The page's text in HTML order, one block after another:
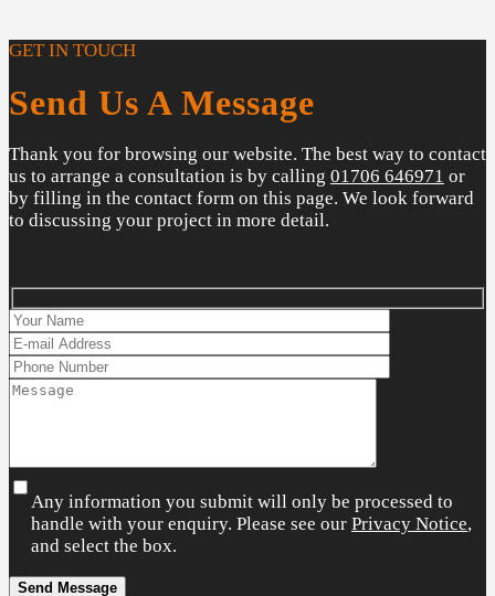
GET IN TOUCH
Send Us A Message
Thank you for browsing our website. The best way to contact
us to arrange a consultation is by calling 01706 646971 or
by filling in the contact form on this page. We look forward
to discussing your project in more detail.
Any information you submit will only be processed to
handle with your enquiry. Please see our Privacy Notice,
and select the box.